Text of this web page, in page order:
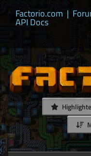
Factorio.com |
API Docs